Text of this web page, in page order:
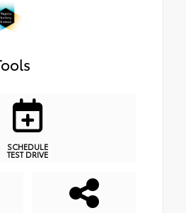
SCHEDULE
TEST DRIVE